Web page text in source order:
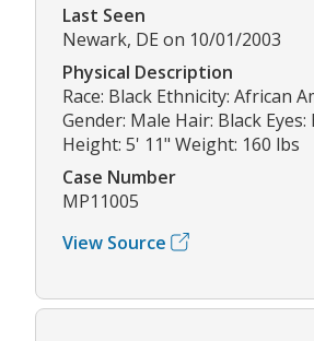
Last Seen
Newark, DE on 10/01/2003
Physical Description
Race: Black Ethnicity: African
Gender: Male Hair: Black
Height: 5' 11" Weight: 160 lbs
Case Number
MP11005
View Source